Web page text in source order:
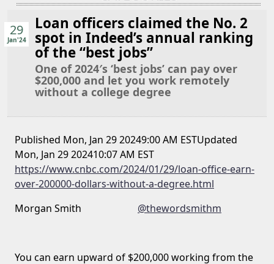
29
Jan'24
Loan officers claimed the No. 2
spot in Indeed’s annual ranking
of the “best jobs”
One of 2024′s ‘best jobs’ can pay over
$200,000 and let you work remotely
without a college degree
Published Mon, Jan 29 20249:00 AM ESTUpdated
Mon, Jan 29 202410:07 AM EST
https://www.cnbc.com/2024/01/29/loan-office-earn-
over-200000-dollars-without-a-degree.html
Morgan Smith @thewordsmithm
You can earn upward of $200,000 working from the